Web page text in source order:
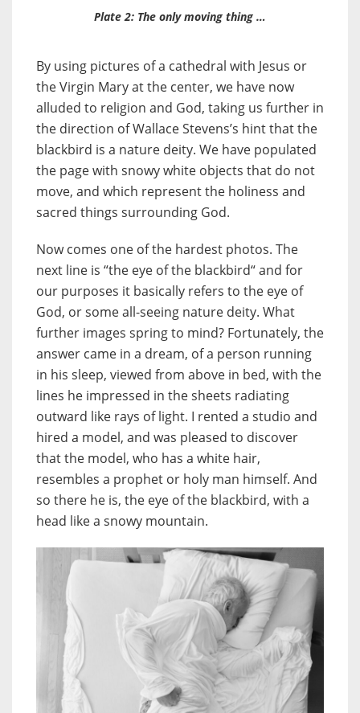
Plate 2: The only moving thing …
By using pictures of a cathedral with Jesus or
the Virgin Mary at the center, we have now
alluded to religion and God, taking us further in
the direction of Wallace Stevens’s hint that the
blackbird is a nature deity. We have populated
the page with snowy white objects that do not
move, and which represent the holiness and
sacred things surrounding God.
Now comes one of the hardest photos. The
next line is “the eye of the blackbird“ and for
our purposes it basically refers to the eye of
God, or some all-seeing nature deity. What
further images spring to mind? Fortunately, the
answer came in a dream, of a person running
in his sleep, viewed from above in bed, with the
lines he impressed in the sheets radiating
outward like rays of light. I rented a studio and
hired a model, and was pleased to discover
that the model, who has a white hair,
resembles a prophet or holy man himself. And
so there he is, the eye of the blackbird, with a
head like a snowy mountain.